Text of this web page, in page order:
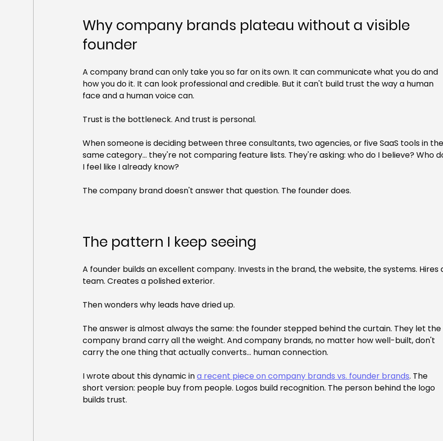
Why company brands plateau without a visible
founder
A company brand can only take you so far on its own. It can communicate what you do and
how you do it. It can look professional and credible. But it can't build trust the way a human
face and a human voice can.
Trust is the bottleneck. And trust is personal.
When someone is deciding between three consultants, two agencies, or five SaaS tools in
same category... they're not comparing feature lists. They're asking: who do I believe? Who
I feel like I already know?
The company brand doesn't answer that question. The founder does.
The pattern I keep seeing
A founder builds an excellent company. Invests in the brand, the website, the systems. Hires
team. Creates a polished exterior.
Then wonders why leads have dried up.
The answer is almost always the same: the founder stepped behind the curtain. They let the
company brand carry all the weight. And company brands, no matter how well-built, don't
carry the one thing that actually converts... human connection.
I wrote about this dynamic in a recent piece on company brands vs. founder brands. The
short version: people buy from people. Logos build recognition. The person behind the logo
builds trust.